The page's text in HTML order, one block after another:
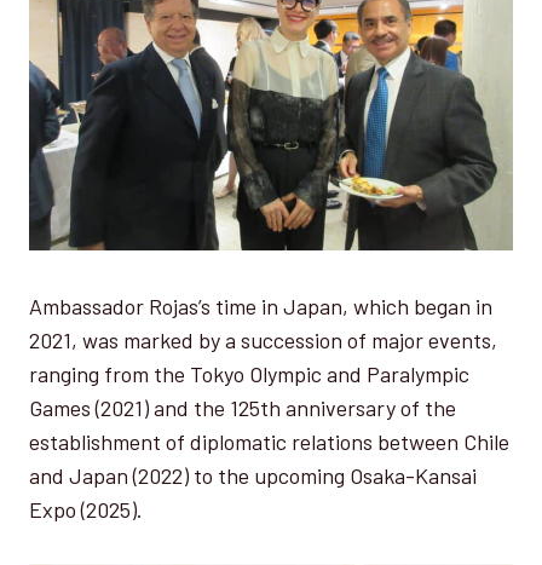
Ambassador Rojas’s time in Japan, which began in
2021, was marked by a succession of major events,
ranging from the Tokyo Olympic and Paralympic
Games (2021) and the 125th anniversary of the
establishment of diplomatic relations between Chile
and Japan (2022) to the upcoming Osaka-Kansai
Expo (2025).